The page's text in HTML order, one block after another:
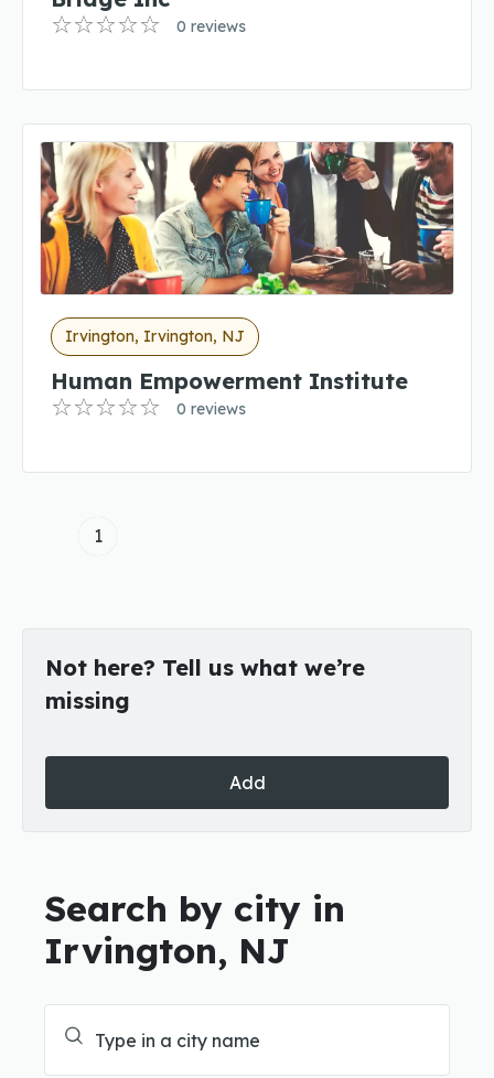
0 reviews
Irvington, Irvington, NJ
Human Empowerment Institute
0 reviews
1
Not here? Tell us what we’re
missing
Add
Search by city in
Irvington, NJ